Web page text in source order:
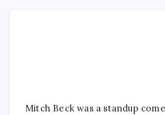
Mitch Beck was a standup